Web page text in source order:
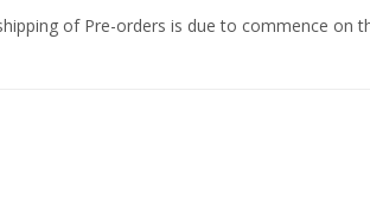
of Pre-orders is due to commence on